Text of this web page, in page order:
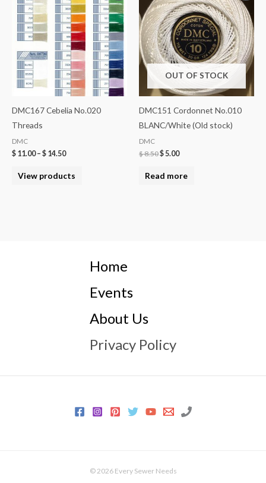
DMC167 Cebelia No.020
Threads
DMC
$ 11.00– $ 14.50
View products
OUT OF STOCK
DMC151 Cordonnet No.010
BLANC/White (Old stock)
DMC
$8.50$5.00
Read more
Home
Events
About Us
Privacy Policy
© 2026 Every Sewer Needs